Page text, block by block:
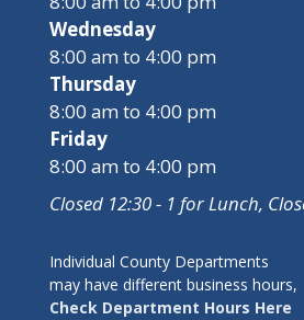
Wednesday
8:00 am to 4:00 pm
Thursday
8:00 am to 4:00 pm
Friday
8:00 am to 4:00 pm
Closed 12:30 - 1 for Lunch,
Individual County Departments
may have different business hours,
Check Department Hours Here